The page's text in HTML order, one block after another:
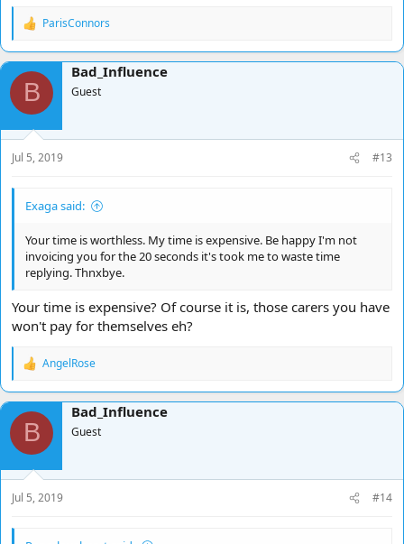
R
a
c
o
n
s
:
ParisConnors
B
Bad_Influence
Guest
Jul 5, 2019 #13
Exaga said:
Your time is worthless. My time is expensive. Be happy I'm not
invoicing you for the 20 seconds it's took me to waste time
replying. Thnxbye.
Your time is expensive? Of course it is, those carers you have
won't pay for themselves eh?
R
a
c
o
n
s
:
AngelRose
B
Bad_Influence
Guest
Jul 5, 2019 #14